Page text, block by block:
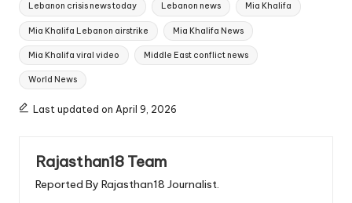
Lebanon crisis news today Lebanon news Mia Khalifa
Mia Khalifa Lebanon airstrike Mia Khalifa News
Mia Khalifa viral video Middle East conflict news
World News
Last updated on April 9, 2026
Rajasthan18 Team
Reported By Rajasthan18 Journalist.